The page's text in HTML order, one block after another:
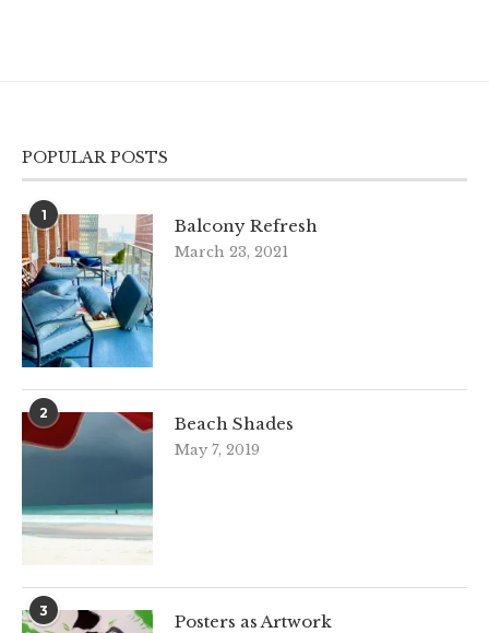
POPULAR POSTS
1
Balcony Refresh
March 23, 2021
2
Beach Shades
May 7, 2019
3
Posters as Artwork